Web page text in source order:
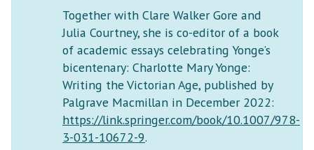
Together with Clare Walker Gore and
Julia Courtney, she is co-editor of a book
of academic essays celebrating Yonge’s
bicentenary: Charlotte Mary Yonge:
Writing the Victorian Age, published by
Palgrave Macmillan in December 2022:
https://link.springer.com/book/10.1007/978-
3-031-10672-9.